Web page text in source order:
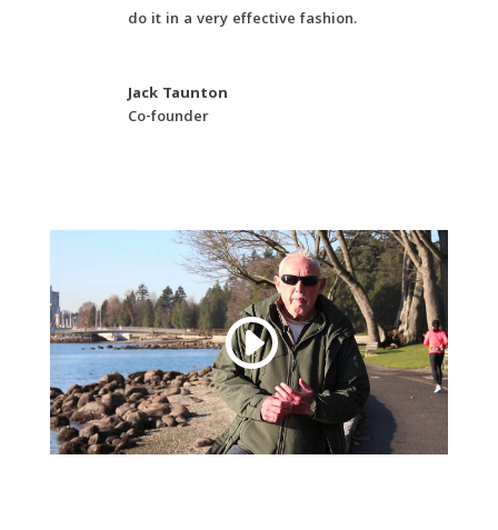
do it in a very effective fashion.
Jack Taunton
Co-founder